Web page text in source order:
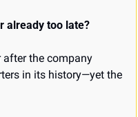
already too late?
after the company
in its history—yet the